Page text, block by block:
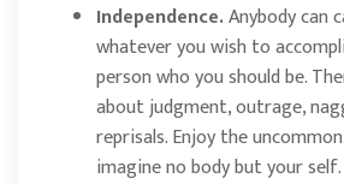
Independence.Anybody can
whatever you wish to
person who you should be.
about judgment, outrage,
reprisals. Enjoy the
imagine no body but your